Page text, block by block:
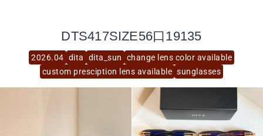
2026.04 dita dita_sun
change lens color available
custom presciption lens available sunglasses
DTS417SIZE56口19135